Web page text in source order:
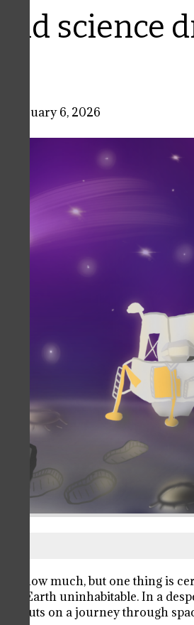
science
February 6, 2026
know much, but one thing is
Earth uninhabitable. In a
on a journey through